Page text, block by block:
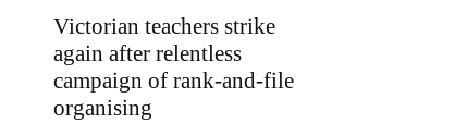
Victorian teachers strike
again after relentless
campaign of rank-and-file
organising